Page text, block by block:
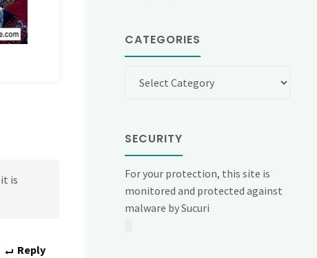
is
Reply
CATEGORIES
SECURITY
For your protection, this site is
monitored and protected against
malware by Sucuri